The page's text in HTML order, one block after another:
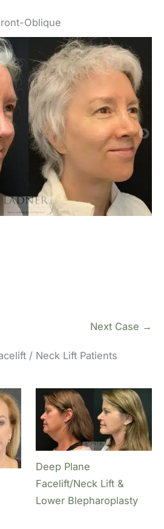
Oblique
Next Case →
/ Neck Lift Patients
Deep Plane
Facelift/Neck Lift &
Lower Blepharoplasty